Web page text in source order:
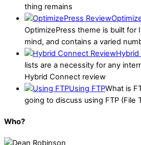
thing remains
OptimizePress theme is built for
mind, and contains a varied
lists are a necessity for any
Hybrid Connect review
Using FTPWhat is
going to discuss using FTP (File
Who?